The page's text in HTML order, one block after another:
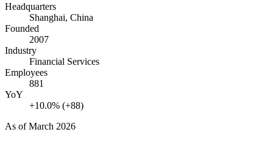
Headquarters
Shanghai, China
Founded
2007
Industry
Financial Services
Employees
881
YoY
+10.0% (+88)
As ofMarch 2026